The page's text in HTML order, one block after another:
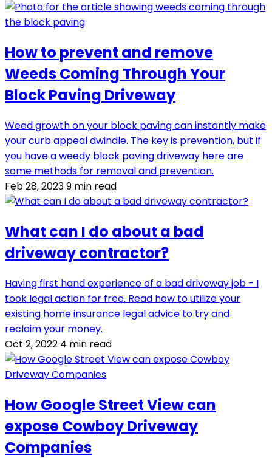
How to prevent and remove
Weeds Coming Through Your
Block Paving Driveway
Weed growth on your block paving can instantly make
your curb appeal dwindle. The key is prevention, but if
you have a weedy block paving driveway here are
some methods for removal and prevention.
Feb 28, 20239 min read
What can I do about a bad
driveway contractor?
Having first hand experience of a bad driveway job - I
took legal action for free. Read how to utilize your
existing home insurance legal advice to try and
reclaim your money.
Oct 2, 2022 4 min read
How Google Street View can
expose Cowboy Driveway
Companies